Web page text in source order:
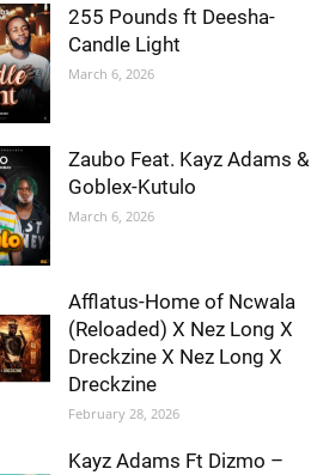
255 Pounds ft Deesha-
Candle Light
March 6, 2026
Zaubo Feat. Kayz Adams &
Goblex-Kutulo
March 6, 2026
Afflatus-Home of Ncwala
(Reloaded) X Nez Long X
Dreckzine X Nez Long X
Dreckzine
February 28, 2026
Kayz Adams Ft Dizmo –